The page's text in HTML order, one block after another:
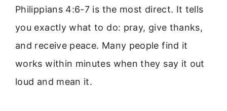
Philippians 4:6-7 is the most direct. It tells
you exactly what to do: pray, give thanks,
and receive peace. Many people find it
works within minutes when they say it out
loud and mean it.